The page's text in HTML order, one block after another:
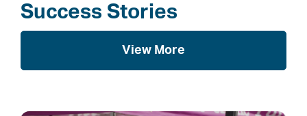
Success Stories
View More